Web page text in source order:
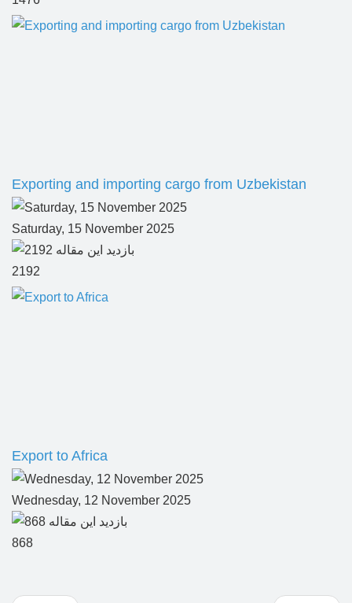
Exporting and importing cargo from Uzbekistan
Saturday, 15 November 2025
2192
Export to Africa
Wednesday, 12 November 2025
868